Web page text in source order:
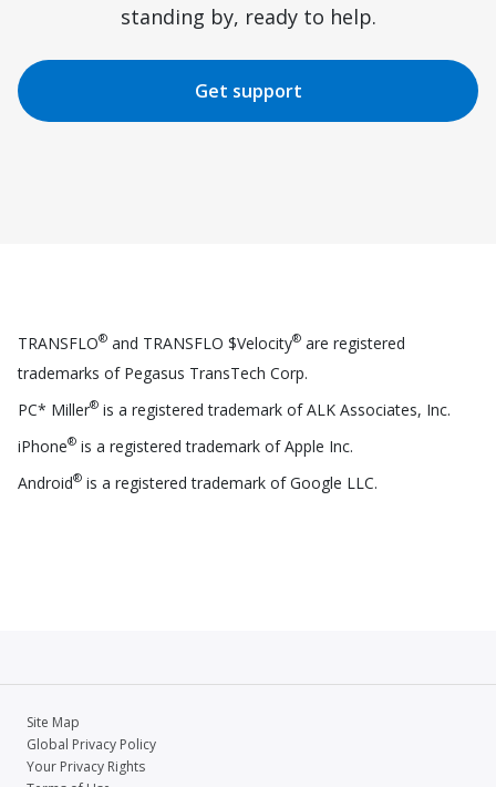
standing by, ready to help.
Get support
TRANSFLO® and TRANSFLO $Velocity® are registered
trademarks of Pegasus TransTech Corp.
PC* Miller® is a registered trademark of ALK Associates, Inc.
iPhone® is a registered trademark of Apple Inc.
Android® is a registered trademark of Google LLC.
Site Map
Global Privacy Policy
Your Privacy Rights